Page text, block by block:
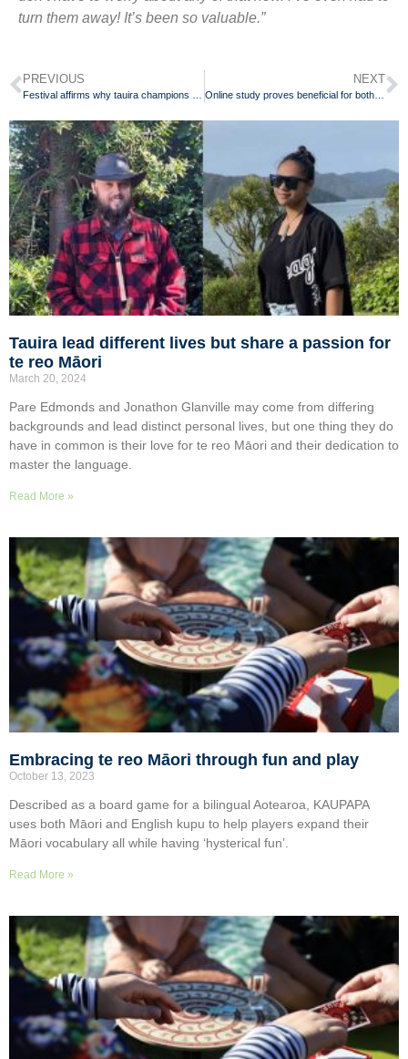
turn them away! It’s been so valuable.”
PREVIOUS NEXT
Online study proves beneficial for both teachers and students
Tauira lead different lives but share a passion for
te reo Māori
March 20, 2024
Pare Edmonds and Jonathon Glanville may come from differing
backgrounds and lead distinct personal lives, but one thing they do
have in common is their love for te reo Māori and their dedication to
master the language.
Read More »
Embracing te reo Māori through fun and play
October 13, 2023
Described as a board game for a bilingual Aotearoa, KAUPAPA
uses both Māori and English kupu to help players expand their
Māori vocabulary all while having ‘hysterical fun’.
Read More »